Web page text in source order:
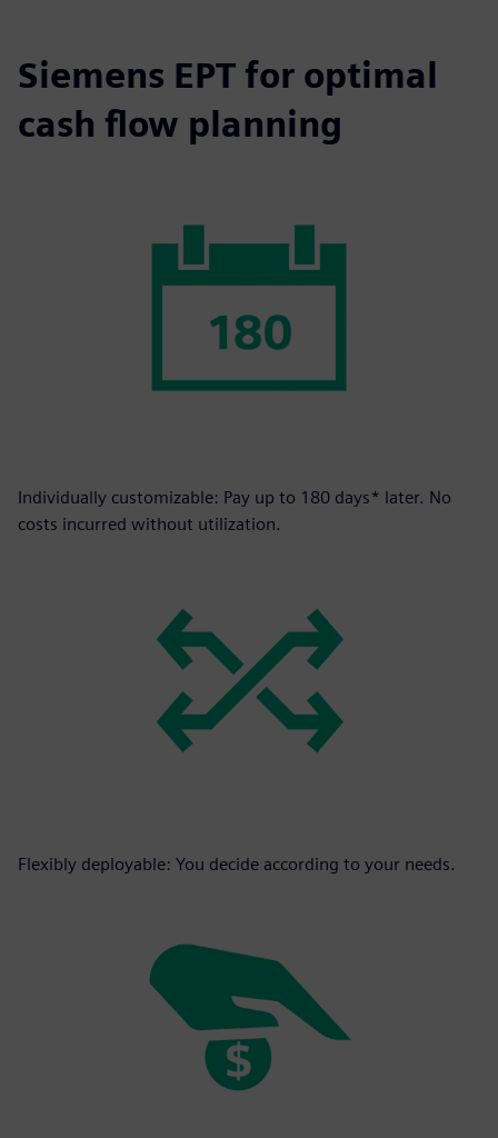
Siemens EPT for optimal
cash flow planning
Individually customizable: Pay up to 180 days* later. No
costs incurred without utilization.
Flexibly deployable: You decide according to your needs.